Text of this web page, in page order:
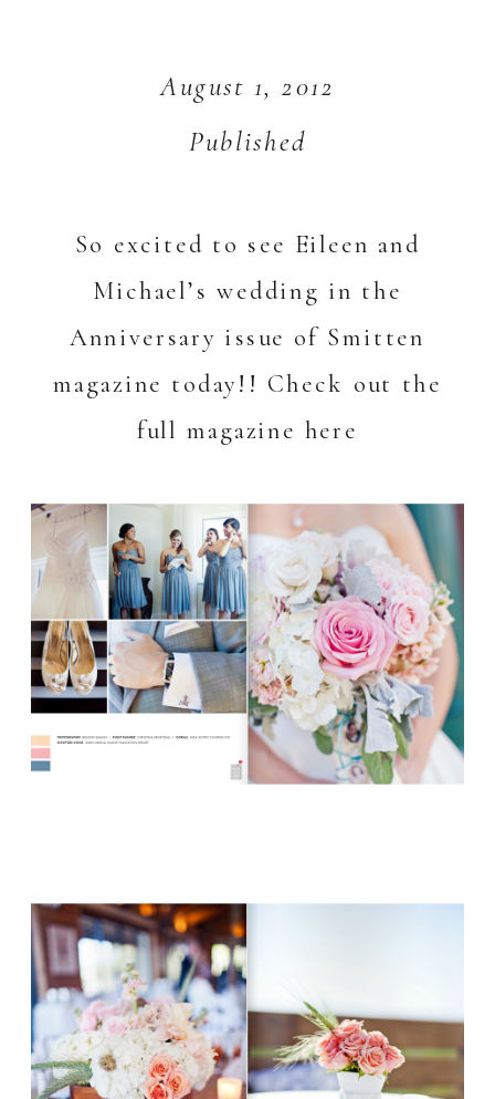
Published
August 1, 2012
So excited to see Eileen and
Michael’s wedding in the
Anniversary issue of Smitten
magazine today!! Check out the
full magazine here